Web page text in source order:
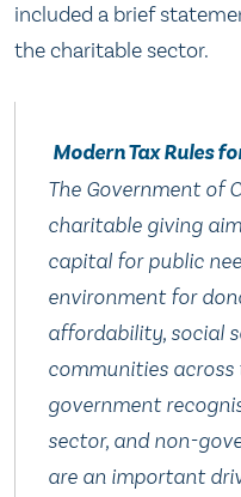
included a brief
the charitable sector.
Modern Tax Rules
The Government of
charitable giving
capital for public
environment for
affordability, social
communities across
government
sector, and non-
are an important